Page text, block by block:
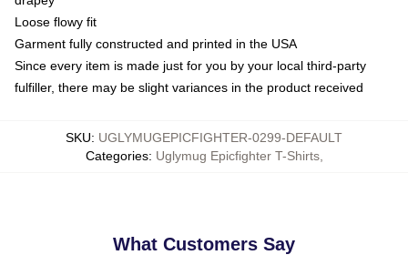
Loose flowy fit
Garment fully constructed and printed in the USA
Since every item is made just for you by your local third-party
fulfiller, there may be slight variances in the product received
SKU: UGLYMUGEPICFIGHTER-0299-DEFAULT
Categories: Uglymug Epicfighter T-Shirts,
What Customers Say